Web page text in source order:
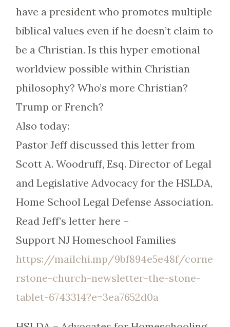
have a president who promotes multiple
biblical values even if he doesn’t claim to
be a Christian. Is this hyper emotional
worldview possible within Christian
philosophy? Who’s more Christian?
Trump or French?
Also today:
Pastor Jeff discussed this letter from
Scott A. Woodruff, Esq. Director of Legal
and Legislative Advocacy for the HSLDA,
Home School Legal Defense Association.
Read Jeff’s letter here –
Support NJ Homeschool Families
https://mailchi.mp/9bf894e5e48f/corne
rstone-church-newsletter-the-stone-
tablet-6743314?e=3ea7652d0a